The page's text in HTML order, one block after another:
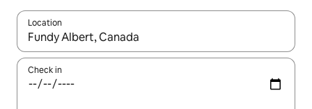
Location
When results are available, navigate with up and down arrow
Check in